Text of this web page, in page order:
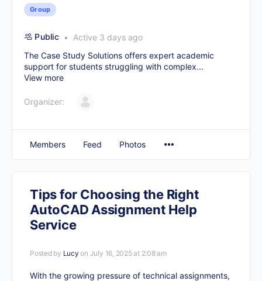
Group
Public
Active 3 days ago
The Case Study Solutions offers expert academic
support for students struggling with complex...
View more
Organizer:
Members Feed Photos
Tips for Choosing the Right
AutoCAD Assignment Help
Service
Posted by Lucy on July 16, 2025 at 2:08 am
With the growing pressure of technical assignments,